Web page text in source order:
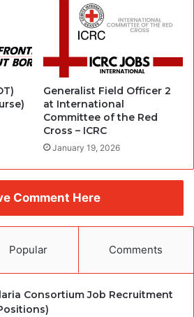
Generalist Field Officer 2
at International
Committee of the Red
Cross – ICRC
January 19, 2026
Comment Here
Popular Comments
Consortium Job Recruitment